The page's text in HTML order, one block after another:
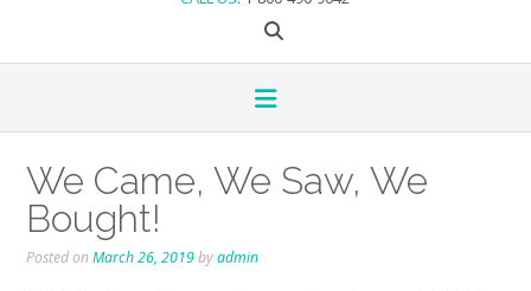
We Came, We Saw, We
Bought!
Posted onMarch 26, 2019byadmin